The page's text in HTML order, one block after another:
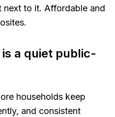
to it. Affordable and
a quiet public-
households keep
and consistent